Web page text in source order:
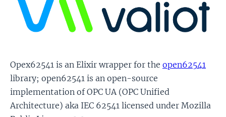
Opex62541 is an Elixir wrapper for the open62541
library; open62541 is an open-source
implementation of OPC UA (OPC Unified
Architecture) aka IEC 62541 licensed under Mozilla